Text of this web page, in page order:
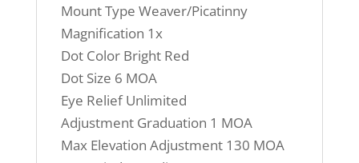
Mount Type Weaver/Picatinny
Magnification 1x
Dot Color Bright Red
Dot Size 6 MOA
Eye Relief Unlimited
Adjustment Graduation 1 MOA
Max Elevation Adjustment 130 MOA